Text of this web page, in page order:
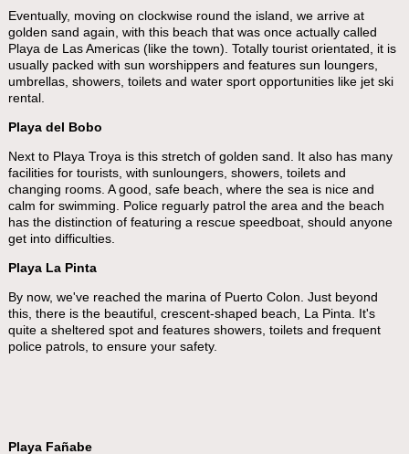
Eventually, moving on clockwise round the island, we arrive at
golden sand again, with this beach that was once actually called
Playa de Las Americas (like the town). Totally tourist orientated, it is
usually packed with sun worshippers and features sun loungers,
umbrellas, showers, toilets and water sport opportunities like jet ski
rental.
Playa del Bobo
Next to Playa Troya is this stretch of golden sand. It also has many
facilities for tourists, with sunloungers, showers, toilets and
changing rooms. A good, safe beach, where the sea is nice and
calm for swimming. Police reguarly patrol the area and the beach
has the distinction of featuring a rescue speedboat, should anyone
get into difficulties.
Playa La Pinta
By now, we've reached the marina of Puerto Colon. Just beyond
this, there is the beautiful, crescent-shaped beach, La Pinta. It's
quite a sheltered spot and features showers, toilets and frequent
police patrols, to ensure your safety.
Playa Fañabe